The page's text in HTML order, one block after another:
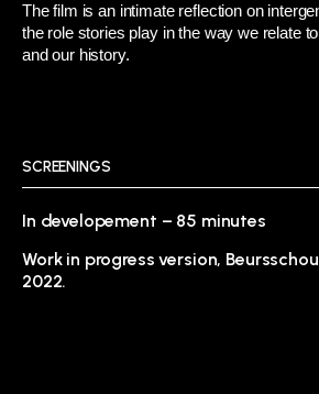
The film is an intimate reflection on
the role stories play in the way we relate
and our history.
SCREENINGS
In developement – 85 minutes
Work in progress version,
2022.